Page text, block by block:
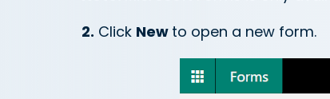
2. Click New to open a new form.